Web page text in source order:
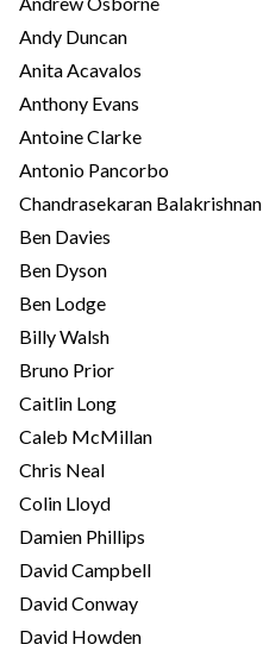
Andy Duncan
Anita Acavalos
Anthony Evans
Antoine Clarke
Antonio Pancorbo
Chandrasekaran Balakrishnan
Ben Davies
Ben Dyson
Ben Lodge
Billy Walsh
Bruno Prior
Caitlin Long
Caleb McMillan
Chris Neal
Colin Lloyd
Damien Phillips
David Campbell
David Conway
David Howden